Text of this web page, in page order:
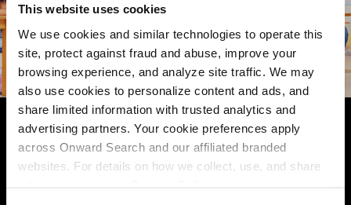
This website uses cookies
We use cookies and similar technologies to operate this
site, protect against fraud and abuse, improve your
browsing experience, and analyze site traffic. We may
also use cookies to personalize content and ads, and
share limited information with trusted analytics and
advertising partners. Your cookie preferences apply
across Onward Search and our affiliated branded
websites. For details on how we collect, use, and share